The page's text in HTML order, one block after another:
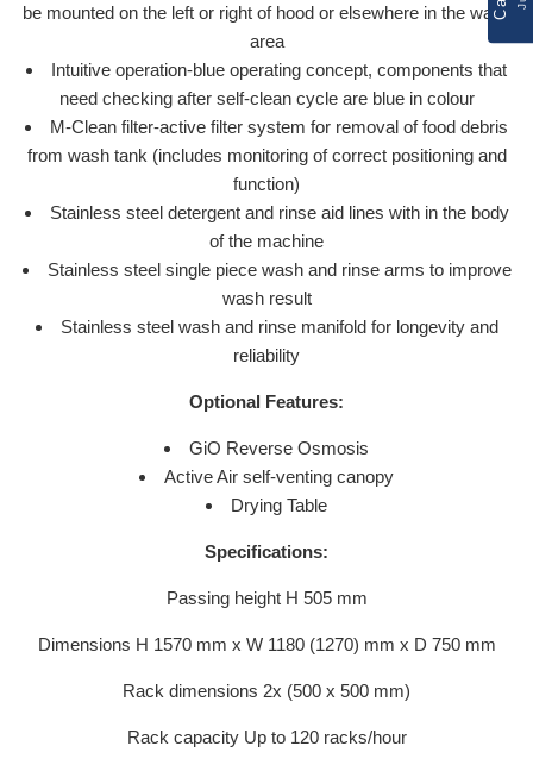
be mounted on the left or right of hood or elsewhere in the wash
area
Intuitive operation-blue operating concept, components that
need checking after self-clean cycle are blue in colour
M-Clean filter-active filter system for removal of food debris
from wash tank (includes monitoring of correct positioning and
function)
Stainless steel detergent and rinse aid lines with in the body
of the machine
Stainless steel single piece wash and rinse arms to improve
wash result
Stainless steel wash and rinse manifold for longevity and
reliability
Optional Features:
GiO Reverse Osmosis
Active Air self-venting canopy
Drying Table
Specifications:
Passing height H 505 mm
Dimensions H 1570 mm x W 1180 (1270) mm x D 750 mm
Rack dimensions 2x (500 x 500 mm)
Rack capacity Up to 120 racks/hour